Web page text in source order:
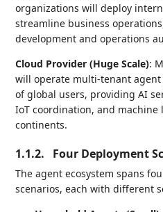
organizations will deploy
streamline business
development and operations
Cloud Provider (Huge Scale):
will operate multi-tenant
of global users, providing AI
IoT coordination, and
continents.
1.1.2. Four Deployment
The agent ecosystem spans
scenarios, each with different